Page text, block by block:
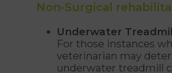
Non-Surgical
Underwater Treadmill
For those instances
veterinarian may
underwater treadmill